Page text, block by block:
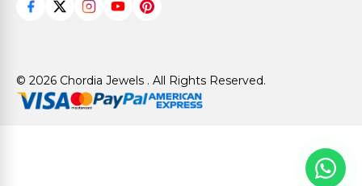
© 2026 Chordia Jewels . All Rights Reserved.